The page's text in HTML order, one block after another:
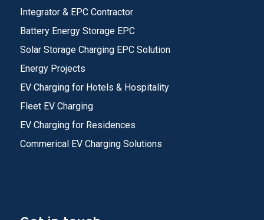
Integrator & EPC Contractor
Battery Energy Storage EPC
Solar Storage Charging EPC Solution
Energy Projects
EV Charging for Hotels & Hospitality
Fleet EV Charging
EV Charging for Residences
Commerical EV Charging Solutions